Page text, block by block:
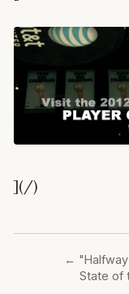
](/)
←
State of